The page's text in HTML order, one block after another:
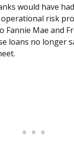
would have
risk
Fannie Mae and
loans no longer